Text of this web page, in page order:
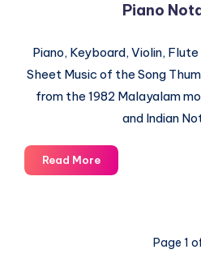
Piano
Piano, Keyboard, Violin,
Sheet Music of the Song
from the 1982 Malayalam
and Indian
Read MoreThumbi
Vaa
Page 1